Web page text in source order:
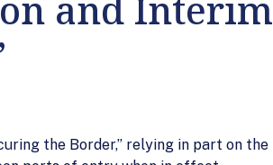
the Border,” relying in part on the